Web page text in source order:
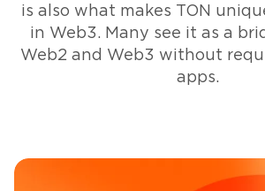
is also what makes TON
in Web3. Many see it as a
Web2 and Web3 without
apps.